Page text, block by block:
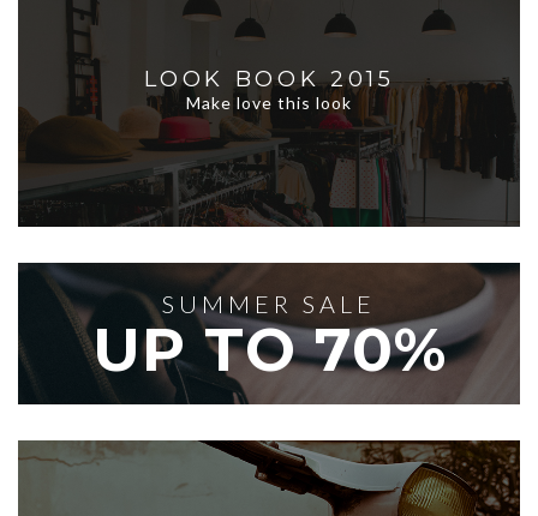
LOOK BOOK 2015
Make love this look
SUMMER SALE
UP TO 70%